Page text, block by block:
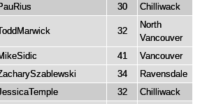
30 Chilliwack
32
North
Vancouver
41
Vancouver
34
Ravensdale
32 Chilliwack